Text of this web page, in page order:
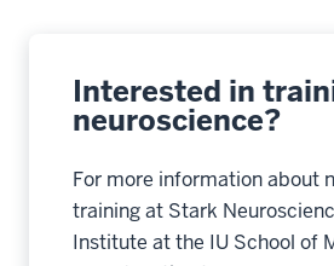
Interested in
neuroscience?
For more information about
training at Stark
Institute at the IU School of